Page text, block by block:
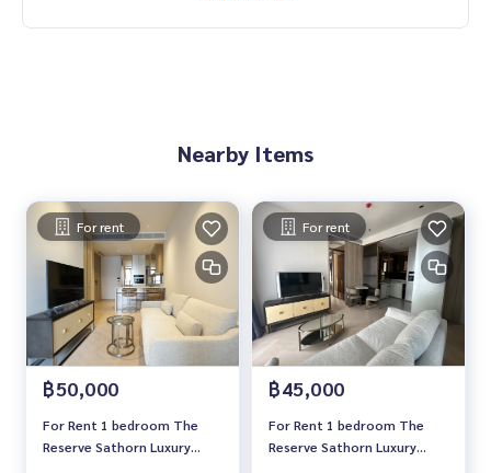
Nearby Items
For rent
฿50,000
For Rent 1 bedroom The
Reserve Sathorn Luxury
For rent
฿45,000
For Rent 1 bedroom The
Reserve Sathorn Luxury